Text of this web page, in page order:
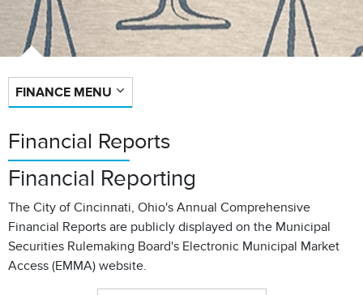
FINANCE MENU
Financial Reports
Financial Reporting
The City of Cincinnati, Ohio's Annual Comprehensive
Financial Reports are publicly displayed on the Municipal
Securities Rulemaking Board's Electronic Municipal Market
Access (EMMA) website.